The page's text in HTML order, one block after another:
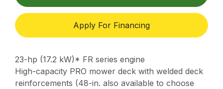
Apply For Financing
23-hp (17.2 kW)* FR series engine
High-capacity PRO mower deck with welded deck
reinforcements (48-in. also available to choose